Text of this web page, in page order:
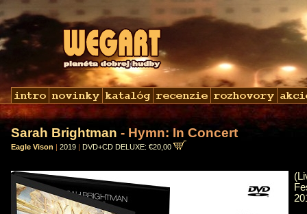
Sarah Brightman - Hymn: In Concert
Eagle Vison | 2019 | DVD+CD DELUXE: €20,00